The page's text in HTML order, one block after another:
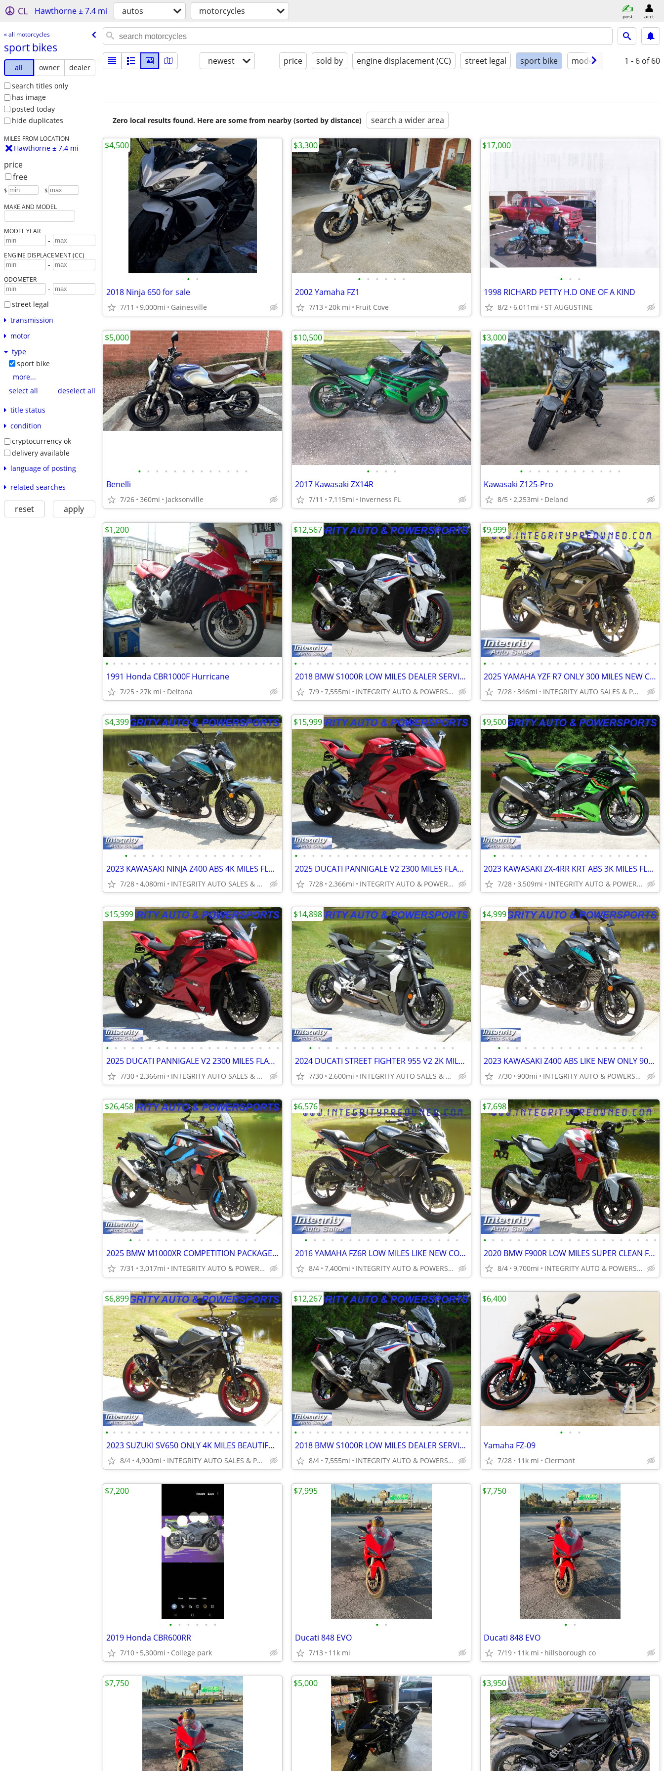
CL Hawthorne ± 7.4 mi autos motorcycles post acct
« all motorcycles
sport bikes
all owner
dealer
search titles only
has image
posted today
hide duplicates
MILES FROM LOCATION
Hawthorne ± 7.4 mi
price
free
$ – $
MAKE AND MODEL
MODEL YEAR
-
ENGINE DISPLACEMENT (CC)
-
ODOMETER
-
street legal
transmission
motor
type
sport bike
more...
select all
deselect all
title status
condition
cryptocurrency ok
delivery available
language of posting
related searches
reset apply
newest price sold by engine displacement (CC) street legal sport bike model year condition
1 - 6 of 60
Zero local results found. Here are some from nearby (sorted by distance) search a wider area
• •
2018 Ninja 650 for sale
7/11 9,000mi Gainesville
$4,500
• • • • • •
2002 Yamaha FZ1
7/13 20k mi Fruit Cove
$3,300
• • •
1998 RICHARD PETTY H.D ONE OF A KIND
8/2 6,011mi ST AUGUSTINE
$17,000
• • • • • • • • • • • • •
Benelli
7/26 360mi Jacksonville
$5,000
• • • •
2017 Kawasaki ZX14R
7/11 7,115mi Inverness FL
$10,500
• • • • • • • • • • • •
Kawasaki Z125-Pro
8/5 2,253mi Deland
$3,000
• • • • • • • • • • • • • • • • • • • • • • • •
1991 Honda CBR1000F Hurricane
7/25 27k mi Deltona
$1,200
• • • • • • • • • • • • • • • • • • • • • • • •
2018 BMW S1000R LOW MILES DEALER SERVICED FLAWLESS NO BS DEALER FEES!!
7/9 7,555mi INTEGRITY AUTO & POWERSPORTS
$12,567
• • • • • • • • • • • • • • • • • • • • • •
2025 YAMAHA YZF R7 ONLY 300 MILES NEW CONDITION NO DEALER FEES
7/28 346mi INTEGRITY AUTO SALES & POWERSPORTS
$9,999
• • • • • • • • • • • • • • • •
2023 KAWASAKI NINJA Z400 ABS 4K MILES FLAWLESS NO DEALER FEES OR BS!!!
7/28 4,080mi INTEGRITY AUTO SALES & POWERSPORTS
$4,399
• • • • • • • • • • • • • • • • • • • • •
2025 DUCATI PANNIGALE V2 2300 MILES FLAWLESS BIKE NO BS DEALER FEES
7/28 2,366mi INTEGRITY AUTO & POWERSPORTS
$15,999
• • • • • • • • • • • • • • • • • •
2023 KAWASAKI ZX-4RR KRT ABS 3K MILES FLAWLESS BIKE NO BS DEALER FEES!
7/28 3,509mi INTEGRITY AUTO & POWERSPORTS
$9,500
• • • • • • • • • • • • • • • • • • • • •
2025 DUCATI PANNIGALE V2 2300 MILES FLAWLESS BIKE NO BS DEALER FEES
7/30 2,366mi INTEGRITY AUTO SALES & POWERSPORTS
$15,999
• • • • • • • • • • • • • • • • •
2024 DUCATI STREET FIGHTER 955 V2 2K MILES FLAWLESS BIKE NO BS FEES!!!
7/30 2,600mi INTEGRITY AUTO SALES & POWERSPORTS
$14,898
• • • • • • • • • • • • • • • • •
2023 KAWASAKI Z400 ABS LIKE NEW ONLY 900 MILES NO BS DEALER FEES HERE
7/30 900mi INTEGRITY AUTO & POWERSPORTS
$4,999
• • • • • • • • • • • • • • •
2025 BMW M1000XR COMPETITION PACKAGE 3K MILES NEW CONDITION NO BS FEES
7/31 3,017mi INTEGRITY AUTO & POWERSPORTS
$26,458
• • • • • • • • • • • • • • • • • •
2016 YAMAHA FZ6R LOW MILES LIKE NEW CONDITION NO BS FEES!!!!!
8/4 7,400mi INTEGRITY AUTO & POWERSPORTS
$6,576
• • • • • • • • • • • • • • • • • • • • •
2020 BMW F900R LOW MILES SUPER CLEAN FULLY SERVICED NO BS FEES!!!!!!!
8/4 9,700mi INTEGRITY AUTO & POWERSPORTS
$7,698
• • • • • • • • • • • • • • • • • • • • • • • •
2023 SUZUKI SV650 ONLY 4K MILES BEAUTIFUL BIKE RUNS AMAZING NO BS FEES
8/4 4,900mi INTEGRITY AUTO SALES & POWERSPORTS
$6,899
• • • • • • • • • • • • • • • • • • • • • • • •
2018 BMW S1000R LOW MILES DEALER SERVICED FLAWLESS NO BS DEALER FEES!!
8/4 7,555mi INTEGRITY AUTO & POWERSPORTS
$12,267
• • •
Yamaha FZ-09
7/28 11k mi Clermont
$6,400
• • • • • •
2019 Honda CBR600RR
7/10 5,300mi College park
$7,200
• •
Ducati 848 EVO
7/13 11k mi
$7,995
• •
Ducati 848 EVO
7/19 11k mi hillsborough co
$7,750
$7,750 $5,000 $3,950